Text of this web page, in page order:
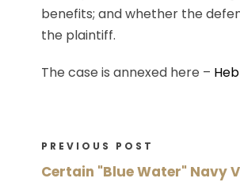
benefits; and whether the
the plaintiff.
The case is annexed here –
PREVIOUS POST
Certain "Blue Water" Navy